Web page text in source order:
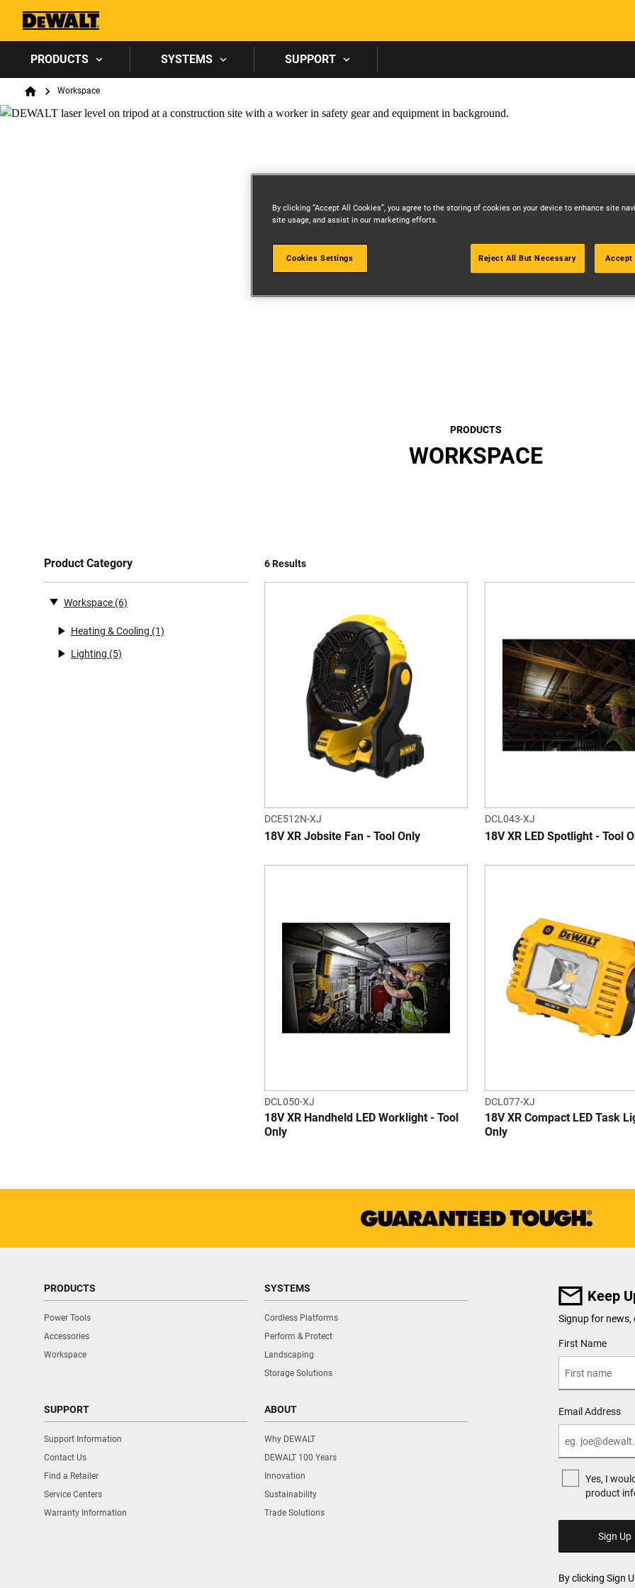
PRODUCTS SYSTEMS SUPPORT
Breadcrumb
HomeWorkspace
PRODUCTS
WORKSPACE
Product Category
Workspace (6)
Heating & Cooling (1)
Lighting (5)
6 Results
DCE512N-XJ
18V XR Jobsite Fan - Tool Only
DCL043-XJ
18V XR LED Spotlight - Tool
DCL050-XJ
18V XR Handheld LED Worklight - Tool
Only
DCL077-XJ
18V XR Compact LED Task
Only
PRODUCTS
Power Tools
Accessories
Workspace
SYSTEMS
Cordless Platforms
Perform & Protect
Landscaping
Storage Solutions
SUPPORT
Support Information
Contact Us
Find a Retailer
Service Centers
Warranty Information
ABOUT
Why DEWALT
DEWALT 100 Years
Innovation
Sustainability
Trade Solutions
Keep
Signup for
User Details
First Name
Email Address
Yes, I
product
By clicking Sign
By clicking “Accept All Cookies”, you agree to the storing of cookies on your device to enhance site
site usage, and assist in our marketing efforts.
Cookies Settings Reject All But Necessary Accept